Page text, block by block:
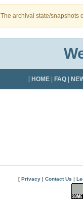
The archival state/snapshots
[ HOME FAQ
[ Privacy | Contact Us |